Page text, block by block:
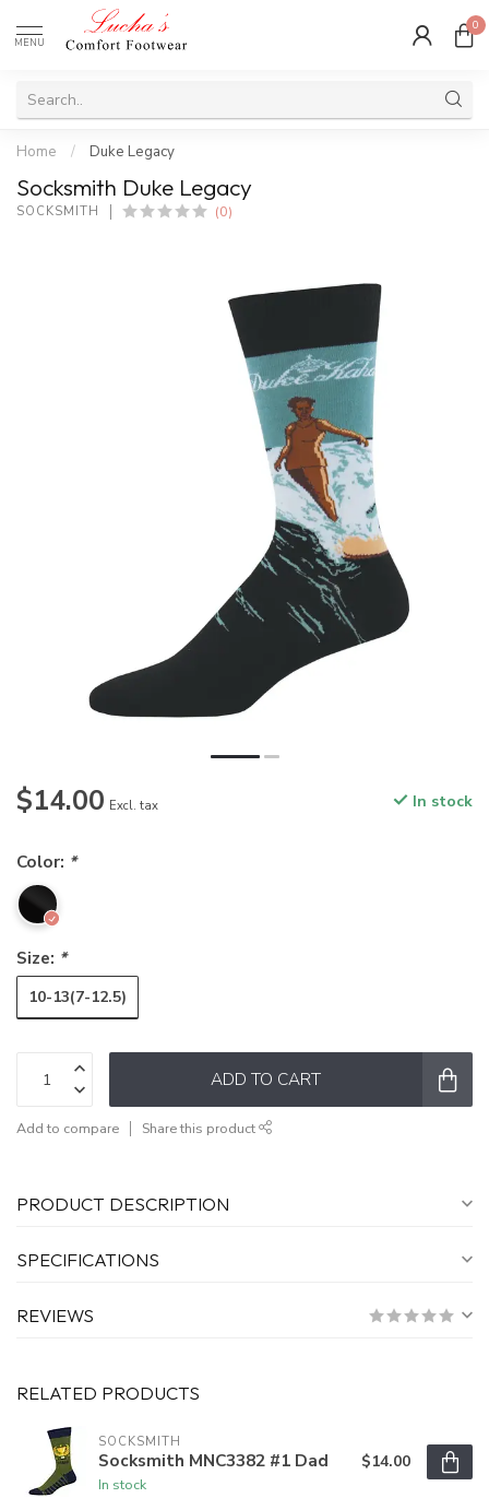
MENU
0
Home / Duke Legacy
Socksmith Duke Legacy
SOCKSMITH (0)
$14.00 Excl. tax In stock
Color: *
Size: *
10-13(7-12.5)
ADD TO CART
Add to compare Share this product
PRODUCT DESCRIPTION
SPECIFICATIONS
REVIEWS
RELATED PRODUCTS
SOCKSMITH
Socksmith MNC3382 #1 Dad
In stock
$14.00